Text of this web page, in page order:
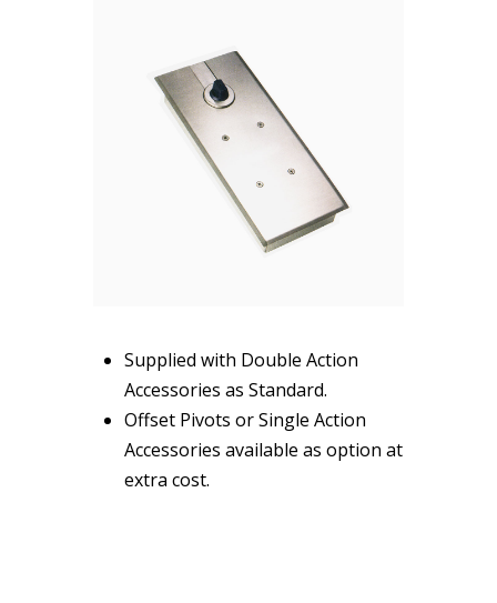
Supplied with Double Action
Accessories as Standard.
Offset Pivots or Single Action
Accessories available as option at
extra cost.